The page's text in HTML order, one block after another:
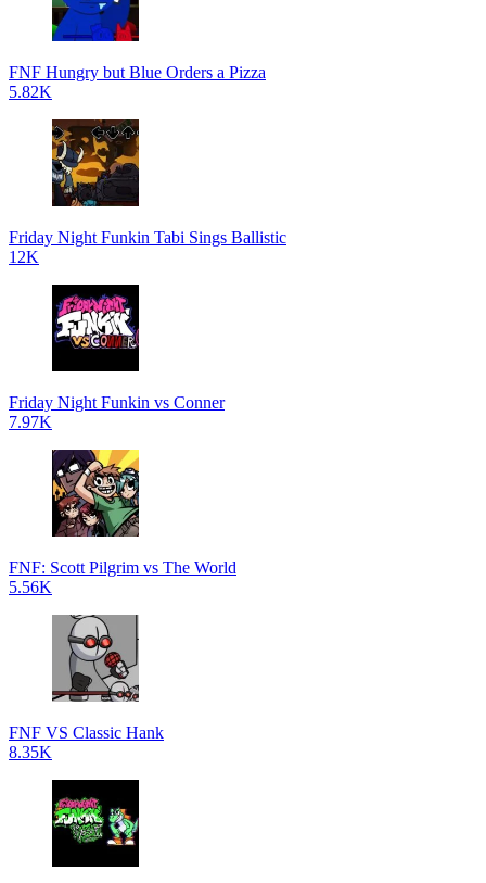
FNF Hungry but Blue Orders a Pizza
5.82K
Friday Night Funkin Tabi Sings Ballistic
12K
Friday Night Funkin vs Conner
7.97K
FNF: Scott Pilgrim vs The World
5.56K
FNF VS Classic Hank
8.35K